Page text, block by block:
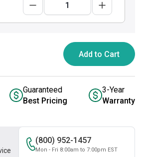
Add to Cart
Guaranteed
Best Pricing
3-Year
Warranty
(800) 952-1457
Mon - Fri 8:00am to 7:00pm EST